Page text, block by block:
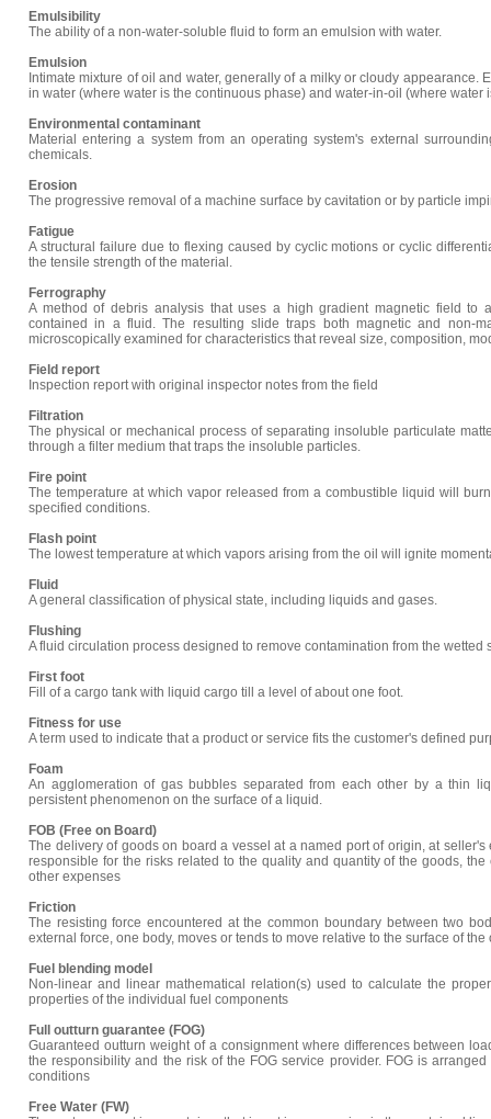
Emulsibility
The ability of a non-water-soluble fluid to form an emulsion with water.
Emulsion
Intimate mixture of oil and water, generally of a milky or cloudy appearance.
in water (where water is the continuous phase) and water-in-oil (where water
Environmental contaminant
Material entering a system from an operating system's external
chemicals.
Erosion
The progressive removal of a machine surface by cavitation or by particle
Fatigue
A structural failure due to flexing caused by cyclic motions or cyclic
the tensile strength of the material.
Ferrography
A method of debris analysis that uses a high gradient magnetic field to
contained in a fluid. The resulting slide traps both magnetic and non-
microscopically examined for characteristics that reveal size, composition,
Field report
Inspection report with original inspector notes from the field
Filtration
The physical or mechanical process of separating insoluble particulate
through a filter medium that traps the insoluble particles.
Fire point
The temperature at which vapor released from a combustible liquid will
specified conditions.
Flash point
The lowest temperature at which vapors arising from the oil will ignite
Fluid
A general classification of physical state, including liquids and gases.
Flushing
A fluid circulation process designed to remove contamination from the wetted
First foot
Fill of a cargo tank with liquid cargo till a level of about one foot.
Fitness for use
A term used to indicate that a product or service fits the customer's defined
Foam
An agglomeration of gas bubbles separated from each other by a thin
persistent phenomenon on the surface of a liquid.
FOB (Free on Board)
The delivery of goods on board a vessel at a named port of origin, at
responsible for the risks related to the quality and quantity of the goods,
other expenses
Friction
The resisting force encountered at the common boundary between two
external force, one body, moves or tends to move relative to the surface of the
Fuel blending model
Non-linear and linear mathematical relation(s) used to calculate the
properties of the individual fuel components
Full outturn guarantee (FOG)
Guaranteed outturn weight of a consignment where differences between
the responsibility and the risk of the FOG service provider. FOG is
conditions
Free Water (FW)